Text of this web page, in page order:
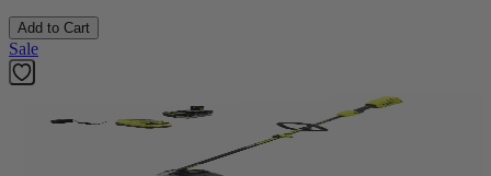
Add to Cart
Sale